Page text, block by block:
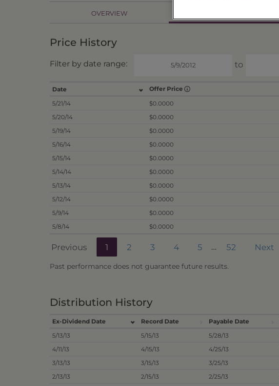
OVERVIEW
Price History
Filter by date range: to
Date Offer Price
5/21/14
$0.0000
5/20/14
$0.0000
5/19/14
$0.0000
5/16/14
$0.0000
5/15/14
$0.0000
5/14/14
$0.0000
5/13/14
$0.0000
5/12/14
$0.0000
5/9/14
$0.0000
5/8/14
$0.0000
Previous 1 2 3 4 5 … 52 Next
Past performance does not guarantee future results.
Distribution History
Ex-Dividend Date Record Date Payable Date
5/13/13
5/15/13 5/28/13
4/11/13
4/15/13 4/25/13
3/13/13
3/15/13 3/25/13
2/13/13
2/15/13 2/25/13